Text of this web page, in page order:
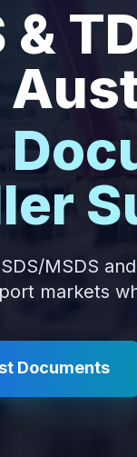
&
MSDS
markets
Documents